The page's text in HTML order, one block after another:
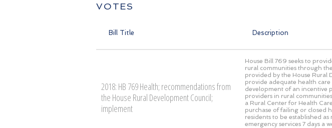
VOTES
Bill Title Description
2018: HB 769 Health; recommendations from
the House Rural Development Council;
implement
House Bill 769 seeks to
rural communities through
provided by the House Rural
provide adequate health
development of an incentive
providers in rural
a Rural Center for Health
purchase of failing or closed
residents to be established
emergency services 7 days a